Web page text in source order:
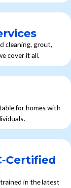
cleaning, grout,
cover it all.
for homes with
Certified
in the latest